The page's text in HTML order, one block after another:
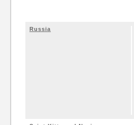
Russia